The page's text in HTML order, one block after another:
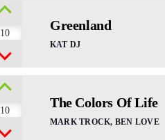
10
The Colors Of Life
MARK TROCK, BEN LOVE
10
Greenland
KAT DJ